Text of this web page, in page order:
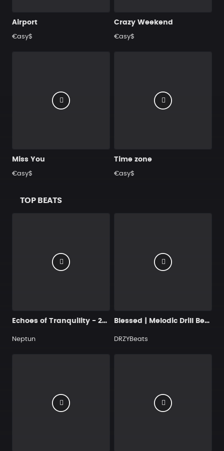
Airport
€asy$
Crazy Weekend
€asy$
Miss You
€asy$
Time zone
€asy$
TOP BEATS
Echoes of Tranquility - 250 124 Cmaj
Neptun
Blessed | Melodic Drill Beat
DRZYBeats